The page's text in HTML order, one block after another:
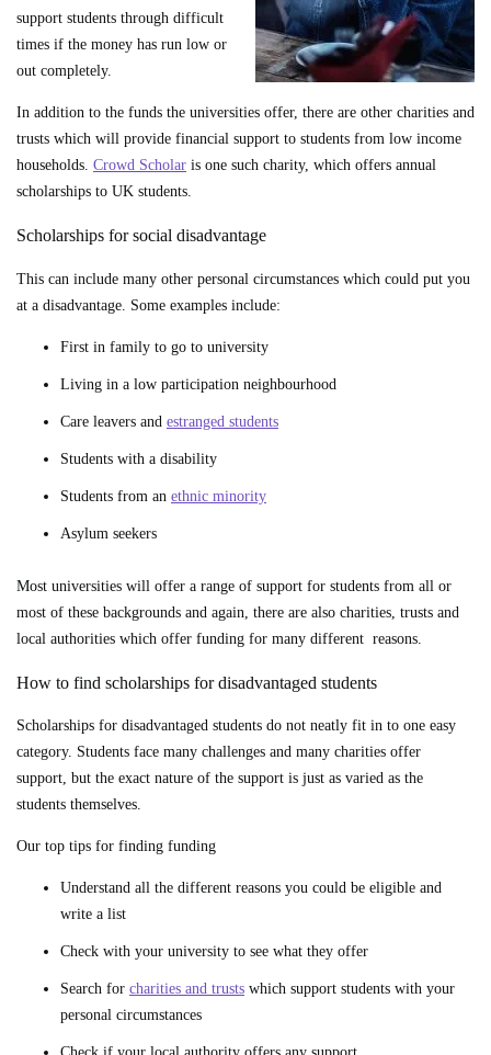
support students through difficult
times if the money has run low or
out completely.
In addition to the funds the universities offer, there are other charities and
trusts which will provide financial support to students from low income
households. Crowd Scholar is one such charity, which offers annual
scholarships to UK students.
Scholarships for social disadvantage
This can include many other personal circumstances which could put you
at a disadvantage. Some examples include:
First in family to go to university
Living in a low participation neighbourhood
Care leavers and estranged students
Students with a disability
Students from an ethnic minority
Asylum seekers
Most universities will offer a range of support for students from all or
most of these backgrounds and again, there are also charities, trusts and
local authorities which offer funding for many different reasons.
How to find scholarships for disadvantaged students
Scholarships for disadvantaged students do not neatly fit in to one easy
category. Students face many challenges and many charities offer
support, but the exact nature of the support is just as varied as the
students themselves.
Our top tips for finding funding
Understand all the different reasons you could be eligible and
write a list
Check with your university to see what they offer
Search for charities and trusts which support students with your
personal circumstances